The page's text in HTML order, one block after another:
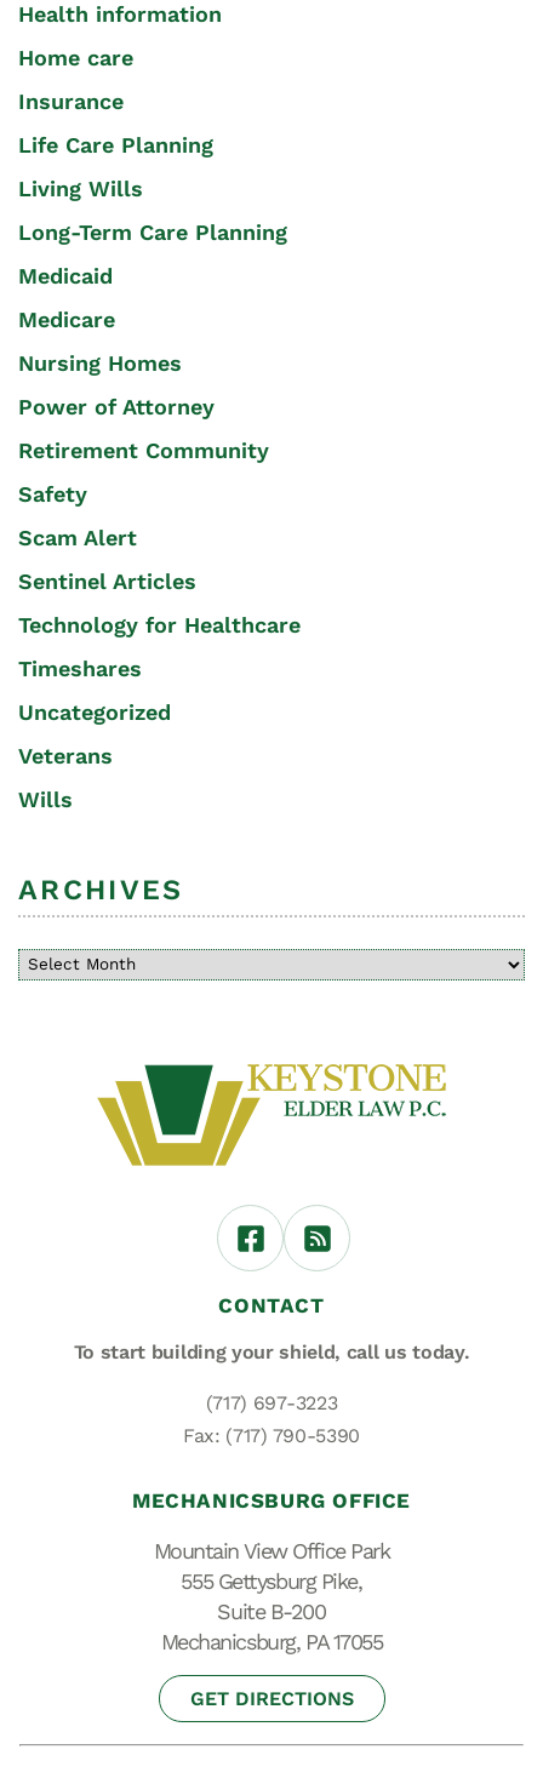
Health information
Home care
Insurance
Life Care Planning
Living Wills
Long-Term Care Planning
Medicaid
Medicare
Nursing Homes
Power of Attorney
Retirement Community
Safety
Scam Alert
Sentinel Articles
Technology for Healthcare
Timeshares
Uncategorized
Veterans
Wills
ARCHIVES
CONTACT
To start building your shield, call us today.
(717) 697-3223
Fax: (717) 790-5390
MECHANICSBURG OFFICE
Mountain View Office Park
555 Gettysburg Pike,
Suite B-200
Mechanicsburg, PA 17055
GET DIRECTIONS